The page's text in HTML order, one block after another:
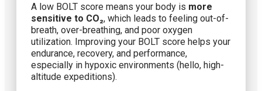
A low BOLT score means your body is more
sensitive to CO₂, which leads to feeling out-of-
breath, over-breathing, and poor oxygen
utilization. Improving your BOLT score helps your
endurance, recovery, and performance,
especially in hypoxic environments (hello, high-
altitude expeditions).